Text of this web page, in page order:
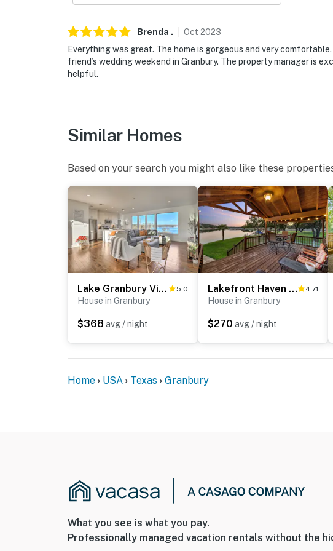
location
You must be 25 years or older to rent this property.
Brenda . Oct 2023
Everything was great. The home is gorgeous and very
friend’s wedding weekend in Granbury. The property manager is
helpful.
Similar Homes
Based on your search you might also like these
Lake Granbury Views + Game Room! Modern Escape 5.0
House in Granbury
$368 avg / night
Lakefront Haven ~ 6 Mi to Historic Granbury Square 4.71
House in Granbury
$270 avg / night
Home USA Texas Granbury
What you see is what you pay.
Professionally managed vacation rentals without the